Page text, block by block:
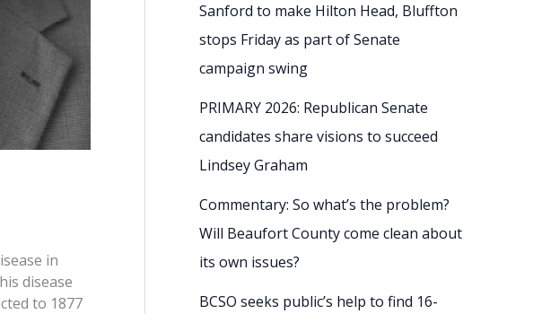
in
disease
to 1877
Sanford to make Hilton Head, Bluffton
stops Friday as part of Senate
campaign swing
PRIMARY 2026: Republican Senate
candidates share visions to succeed
Lindsey Graham
Commentary: So what’s the problem?
Will Beaufort County come clean about
its own issues?
BCSO seeks public’s help to find 16-